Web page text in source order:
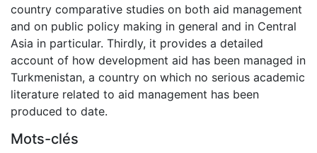
country comparative studies on both aid management
and on public policy making in general and in Central
Asia in particular. Thirdly, it provides a detailed
account of how development aid has been managed in
Turkmenistan, a country on which no serious academic
literature related to aid management has been
produced to date.
Mots-clés